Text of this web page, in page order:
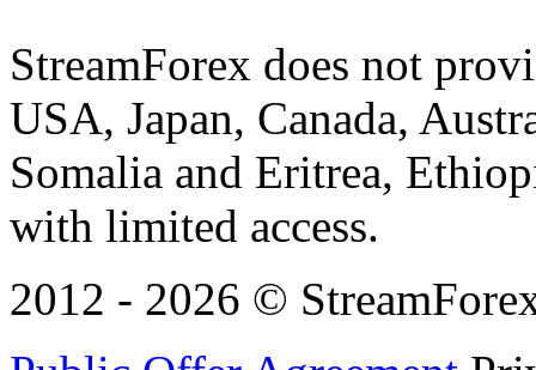
StreamForex does not
USA, Japan, Canada,
Somalia and Eritrea,
with limited access.
2012 - 2026 ©